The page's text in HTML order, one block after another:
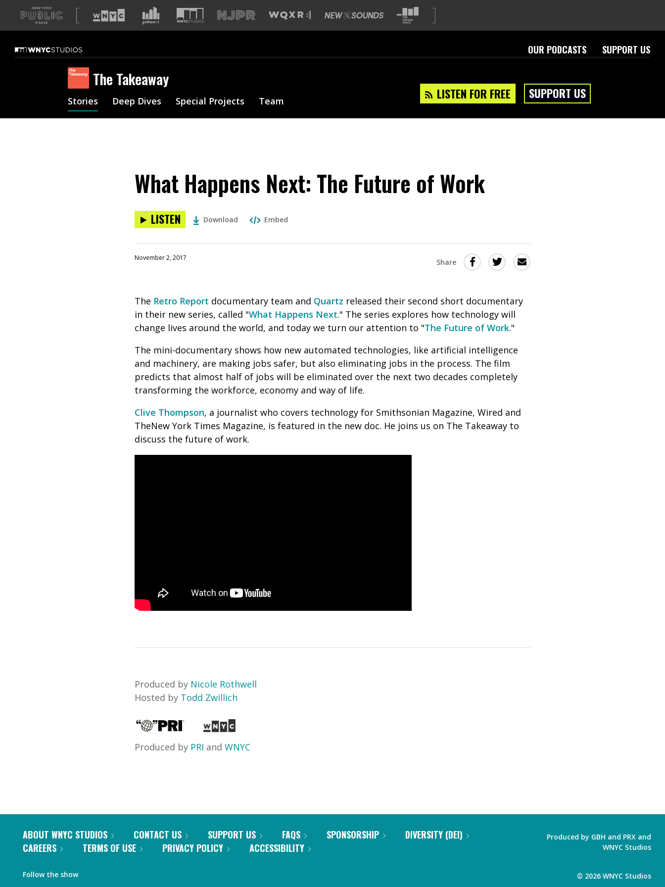
A
list
our
sites
OUR PODCASTS SUPPORT US
The Takeaway
LISTEN FOR FREE SUPPORT US
Stories Deep Dives Special Projects Team
What Happens Next: The Future of Work
LISTEN Download Embed
November 2, 2017 Share
Share
Facebook
(Opens
a
new
window)
Share
Twitter
(Opens
a
new
window)
Share
this
The Retro Report documentary team and Quartz released their second short documentary
in their new series, called "What Happens Next." The series explores how technology will
change lives around the world, and today we turn our attention to "The Future of Work."
The mini-documentary shows how new automated technologies, like artificial intelligence
and machinery, are making jobs safer, but also eliminating jobs in the process. The film
predicts that almost half of jobs will be eliminated over the next two decades completely
transforming the workforce, economy and way of life.
Clive Thompson, a journalist who covers technology for Smithsonian Magazine, Wired and
TheNew York Times Magazine, is featured in the new doc. He joins us on The Takeaway to
discuss the future of work.
Produced by Nicole Rothwell
Hosted by Todd Zwillich
Produced by PRI and WNYC
ABOUT WNYC STUDIOS CONTACT US SUPPORT US FAQS SPONSORSHIP
DIVERSITY (DEI)
CAREERS
TERMS OF USE PRIVACY POLICY ACCESSIBILITY
Follow the show
Produced by GBH and PRX and
WNYC Studios
© 2026 WNYC Studios